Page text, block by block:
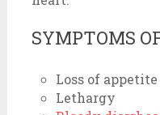
SYMPTOMS
Loss of appetite
Lethargy